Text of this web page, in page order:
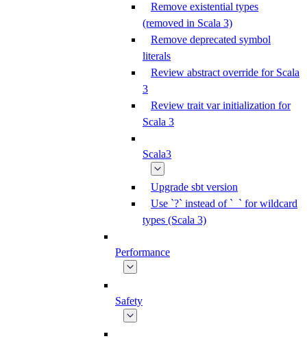
Remove existential types
(removed in Scala 3)
Remove deprecated symbol
literals
Review abstract override for Scala
3
Review trait var initialization for
Scala 3
Scala3
Upgrade sbt version
Use `?` instead of `_` for wildcard
types (Scala 3)
Performance
Safety